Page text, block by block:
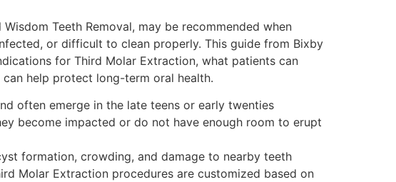
Teeth Removal, may be recommended when
or difficult to clean properly. This guide from Bixby
for Third Molar Extraction, what patients can
help protect long-term oral health.
often emerge in the late teens or early twenties
become impacted or do not have enough room to erupt
formation, crowding, and damage to nearby teeth
Molar Extraction procedures are customized based on